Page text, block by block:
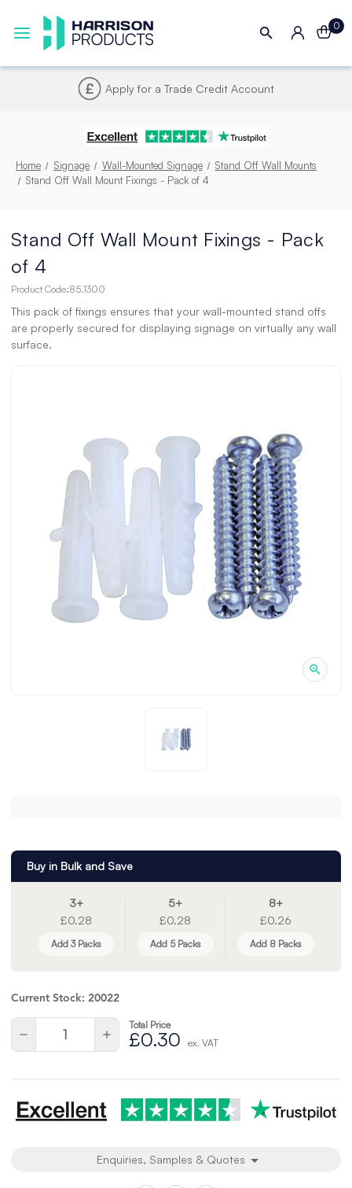
0
Apply for a Trade Credit Account
Home Signage Wall-Mounted Signage
Stand Off Wall Mounts
Stand Off Wall Mount Fixings - Pack of 4
Stand Off Wall Mount Fixings - Pack
of 4
Product Code:85.1300
This pack of fixings ensures that your wall-mounted stand offs
are properly secured for displaying signage on virtually any wall
surface.
Buy in Bulk and Save
3+
£0.28
Add 3 Packs
5+
£0.28
Add 5 Packs
8+
£0.26
Add 8 Packs
Current Stock: 20022
Quantity:
Decrease
of
Increase
Quantity
of
Total Price
£0.30 ex. VAT
Enquiries, Samples & Quotes